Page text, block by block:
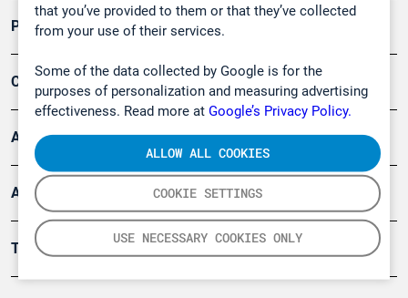
that you’ve provided to them or that they’ve collected
from your use of their services.
Some of the data collected by Google is for the
purposes of personalization and measuring advertising
effectiveness. Read more at Google’s Privacy Policy.
COOKIE SETTINGS
USE NECESSARY COOKIES ONLY
ALLOW ALL COOKIES
Produkte
Company
Artikel
Anwendungsberichte
Tools